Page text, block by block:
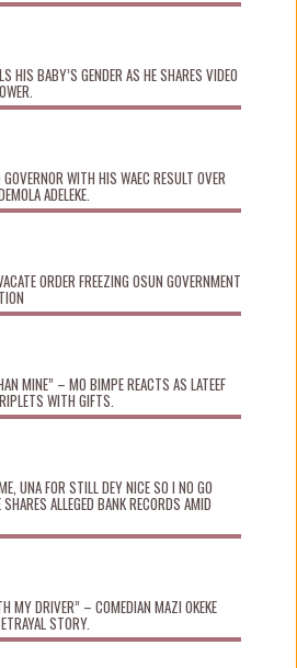
HIS BABY’S GENDER AS HE SHARES VIDEO
GOVERNOR WITH HIS WAEC RESULT OVER
ADELEKE.
ORDER FREEZING OSUN GOVERNMENT
MINE” – MO BIMPE REACTS AS LATEEF
WITH GIFTS.
UNA FOR STILL DEY NICE SO I NO GO
ALLEGED BANK RECORDS AMID
MY DRIVER” – COMEDIAN MAZI OKEKE
STORY.